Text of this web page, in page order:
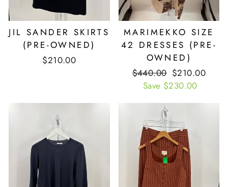
JIL SANDER SKIRTS
(PRE-OWNED)
$210.00
MARIMEKKO SIZE
42 DRESSES (PRE-
OWNED)
Retail
Price
$440.00 Our
Price
$210.00
Save $230.00